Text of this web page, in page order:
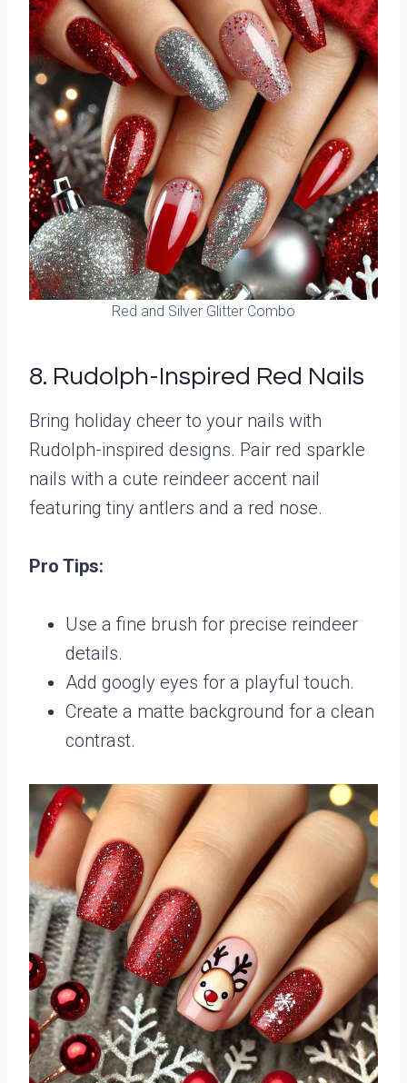
Red and Silver Glitter Combo
8. Rudolph-Inspired Red Nails
Bring holiday cheer to your nails with
Rudolph-inspired designs. Pair red sparkle
nails with a cute reindeer accent nail
featuring tiny antlers and a red nose.
Pro Tips:
Use a fine brush for precise reindeer
details.
Add googly eyes for a playful touch.
Create a matte background for a clean
contrast.